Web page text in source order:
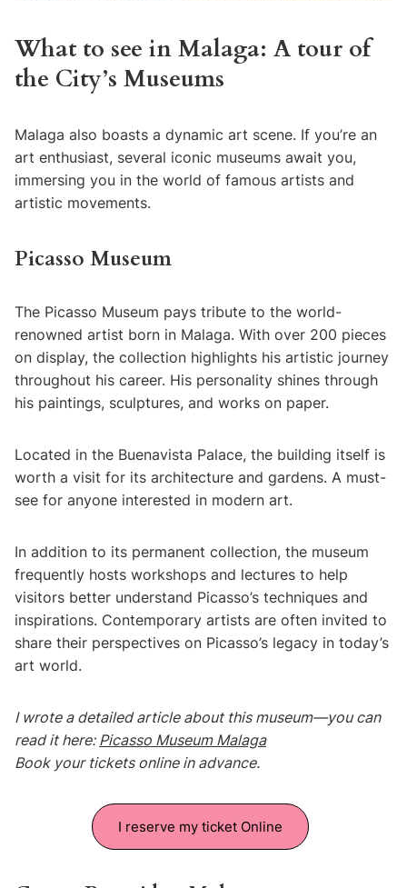
What to see in Malaga: A tour of
the City’s Museums
Malaga also boasts a dynamic art scene. If you’re an
art enthusiast, several iconic museums await you,
immersing you in the world of famous artists and
artistic movements.
Picasso Museum
The Picasso Museum pays tribute to the world-
renowned artist born in Malaga. With over 200 pieces
on display, the collection highlights his artistic journey
throughout his career. His personality shines through
his paintings, sculptures, and works on paper.
Located in the Buenavista Palace, the building itself is
worth a visit for its architecture and gardens. A must-
see for anyone interested in modern art.
In addition to its permanent collection, the museum
frequently hosts workshops and lectures to help
visitors better understand Picasso’s techniques and
inspirations. Contemporary artists are often invited to
share their perspectives on Picasso’s legacy in today’s
art world.
I wrote a detailed article about this museum—you can
read it here: Picasso Museum Malaga
Book your tickets online in advance.
I reserve my ticket Online